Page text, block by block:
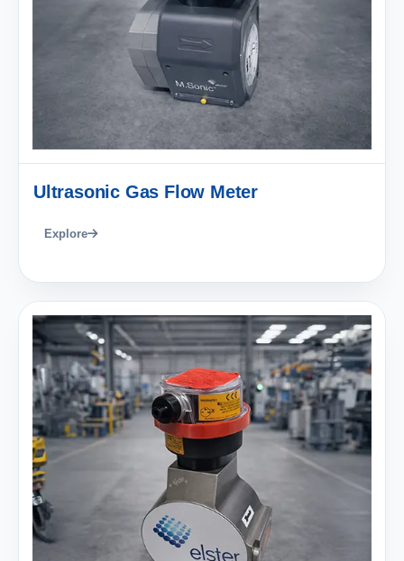
Ultrasonic Gas Flow Meter
Explore